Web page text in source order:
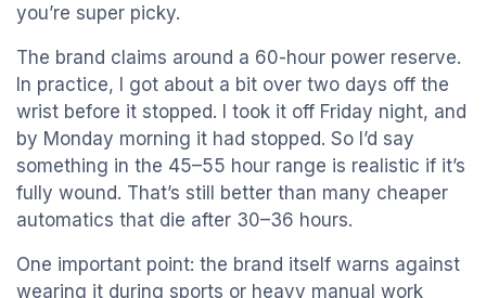
you’re super picky.
The brand claims around a 60-hour power reserve.
In practice, I got about a bit over two days off the
wrist before it stopped. I took it off Friday night, and
by Monday morning it had stopped. So I’d say
something in the 45–55 hour range is realistic if it’s
fully wound. That’s still better than many cheaper
automatics that die after 30–36 hours.
One important point: the brand itself warns against
wearing it during sports or heavy manual work